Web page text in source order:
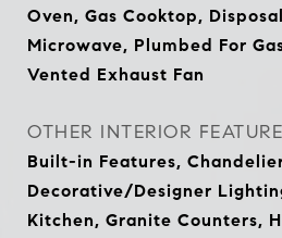
Oven, Gas Cooktop,
Microwave, Plumbed For
Vented Exhaust Fan
OTHER INTERIOR
Built-in Features,
Decorative/Designer
Kitchen, Granite Counters,